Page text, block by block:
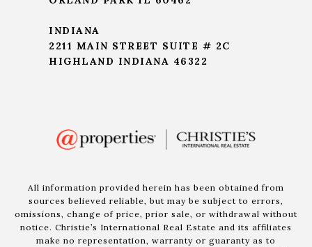
INDIANA
2211 MAIN STREET SUITE # 2C
HIGHLAND INDIANA 46322
All information provided herein has been obtained from
sources believed reliable, but may be subject to errors,
omissions, change of price, prior sale, or withdrawal without
notice. Christie’s International Real Estate and its affiliates
make no representation, warranty or guaranty as to